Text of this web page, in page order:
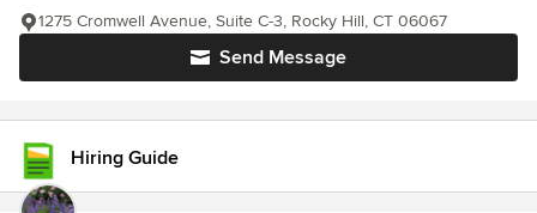
Send Message
1275 Cromwell Avenue, Suite C-3, Rocky Hill, CT 06067
Hiring Guide